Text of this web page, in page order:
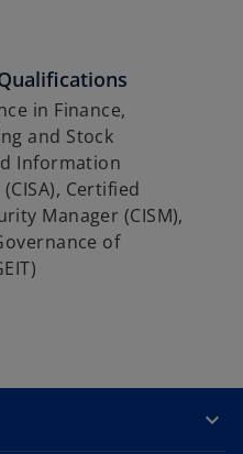
in Finance,
and Stock
Information
Certified
Manager (CISM),
of